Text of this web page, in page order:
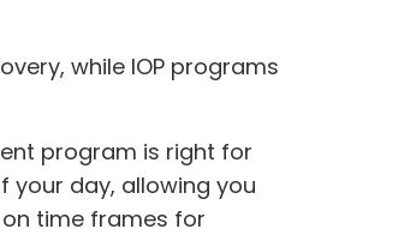
while IOP programs
program is right for
your day, allowing you
time frames for